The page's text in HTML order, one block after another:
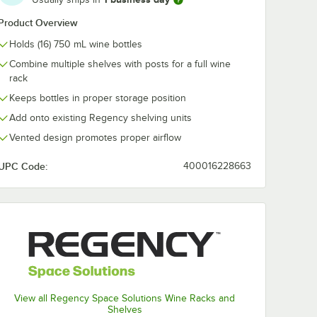
Overview
Holds (16) 750 mL wine bottles
Combine multiple shelves with posts for a full wine
rack
Keeps bottles in proper storage position
Add onto existing Regency shelving units
Vented design promotes proper airflow
Code: 400016228663
View all Regency Space Solutions Wine Racks and
Shelves
for
Brackets for 24"